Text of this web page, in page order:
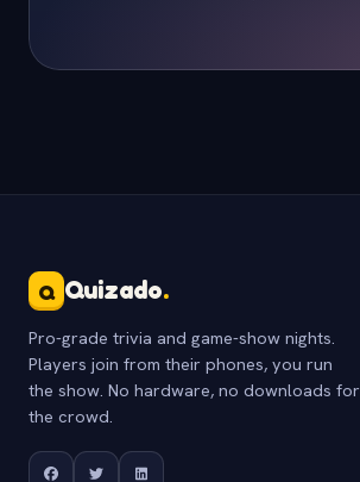
Q Quizado.
Pro-grade trivia and game-show nights.
Players join from their phones, you run
the show. No hardware, no downloads for
the crowd.